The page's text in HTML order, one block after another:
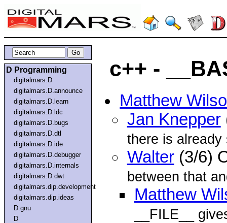
D Programming
digitalmars.D
digitalmars.D.announce
digitalmars.D.learn
digitalmars.D.ldc
digitalmars.D.bugs
digitalmars.D.dtl
digitalmars.D.ide
digitalmars.D.debugger
digitalmars.D.internals
digitalmars.D.dwt
digitalmars.dip.development
digitalmars.dip.ideas
D.gnu
D
c++ -
Matthew
Jan Knepper
there is
Walter(3/6)
between that
Matthew
__FILE__